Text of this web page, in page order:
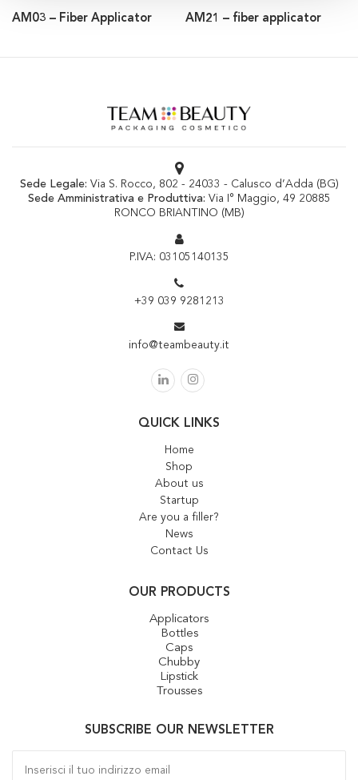
AM03 – Fiber Applicator AM21 – fiber applicator
Sede Legale: Via S. Rocco, 802 - 24033 - Calusco d’Adda (BG)
Sede Amministrativa e Produttiva: Via I° Maggio, 49 20885
RONCO BRIANTINO (MB)
P.IVA: 03105140135
+39 039 9281213
info@teambeauty.it
QUICK LINKS
Home
Shop
About us
Startup
Are you a filler?
News
Contact Us
OUR PRODUCTS
Applicators
Bottles
Caps
Chubby
Lipstick
Trousses
SUBSCRIBE OUR NEWSLETTER